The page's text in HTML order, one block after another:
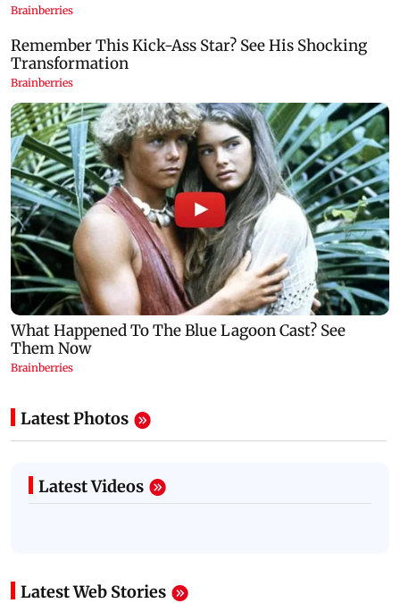
Latest Photos
Latest Videos
Latest Web Stories